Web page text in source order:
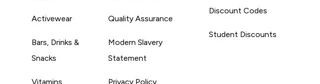
Activewear
Bars, Drinks &
Snacks
Vitamins
Quality Assurance
Modern Slavery
Statement
Privacy Policy
Discount Codes
Student Discounts